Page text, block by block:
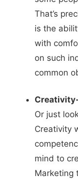
That’s
is the
with
on such
common
Or just
Creativity
mind to
Marketing